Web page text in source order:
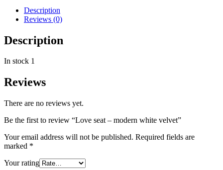
Description
Reviews (0)
Description
In stock 1
Reviews
There are no reviews yet.
Be the first to review “Love seat – modern white velvet”
Your email address will not be published. Required fields are
marked *
Your rating